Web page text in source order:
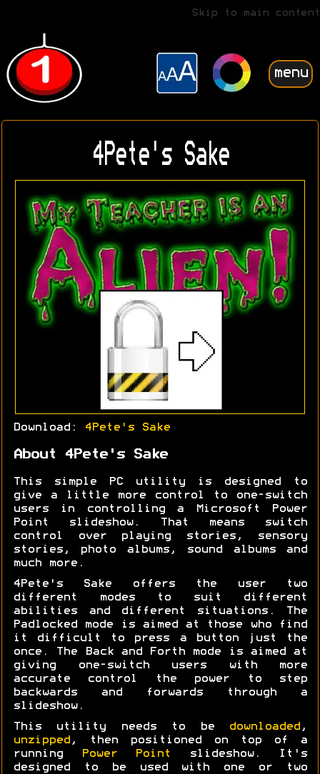
Skip to main content
menu
4Pete's Sake
Download: 4Pete's Sake
About 4Pete's Sake
This simple PC utility is designed to
give a little more control to one-switch
users in controlling a Microsoft Power
Point slideshow. That means switch
control over playing stories, sensory
stories, photo albums, sound albums and
much more.
4Pete's Sake offers the user two
different modes to suit different
abilities and different situations. The
Padlocked mode is aimed at those who find
it difficult to press a button just the
once. The Back and Forth mode is aimed at
giving one-switch users with more
accurate control the power to step
backwards and forwards through a
slideshow.
This utility needs to be downloaded ,
unzipped , then positioned on top of a
running
Power Point
slideshow. It's
designed to be used with one or two